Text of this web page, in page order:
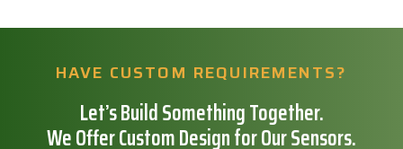
HAVE CUSTOM REQUIREMENTS?
Let’s Build Something Together.
We Offer Custom Design for Our Sensors.